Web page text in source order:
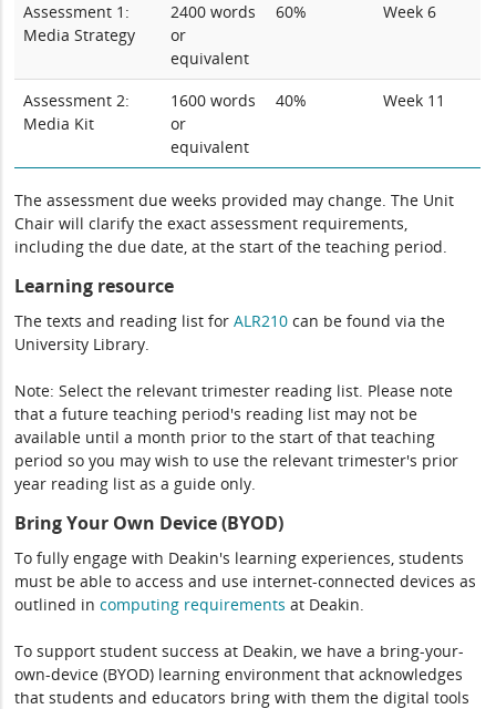
Assessment 1:
Media Strategy
2400 words
or
equivalent
60% Week 6
Assessment 2:
Media Kit
1600 words
or
equivalent
40% Week 11
The assessment due weeks provided may change. The Unit
Chair will clarify the exact assessment requirements,
including the due date, at the start of the teaching period.
Learning resource
The texts and reading list forALR210 can be found via the
University Library.
Note: Select the relevant trimester reading list. Please note
that a future teaching period's reading list may not be
available until a month prior to the start of that teaching
period so you may wish to use the relevant trimester's prior
year reading list as a guide only.
Bring Your Own Device (BYOD)
To fully engage with Deakin's learning experiences, students
must be able to access and use internet-connected devices as
outlined incomputing requirements at Deakin.
To support student success at Deakin, we have a bring-your-
own-device (BYOD) learning environment that acknowledges
that students and educators bring with them the digital tools